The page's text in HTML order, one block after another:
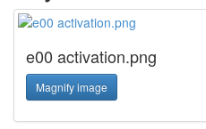
e00 activation.png
Magnify image